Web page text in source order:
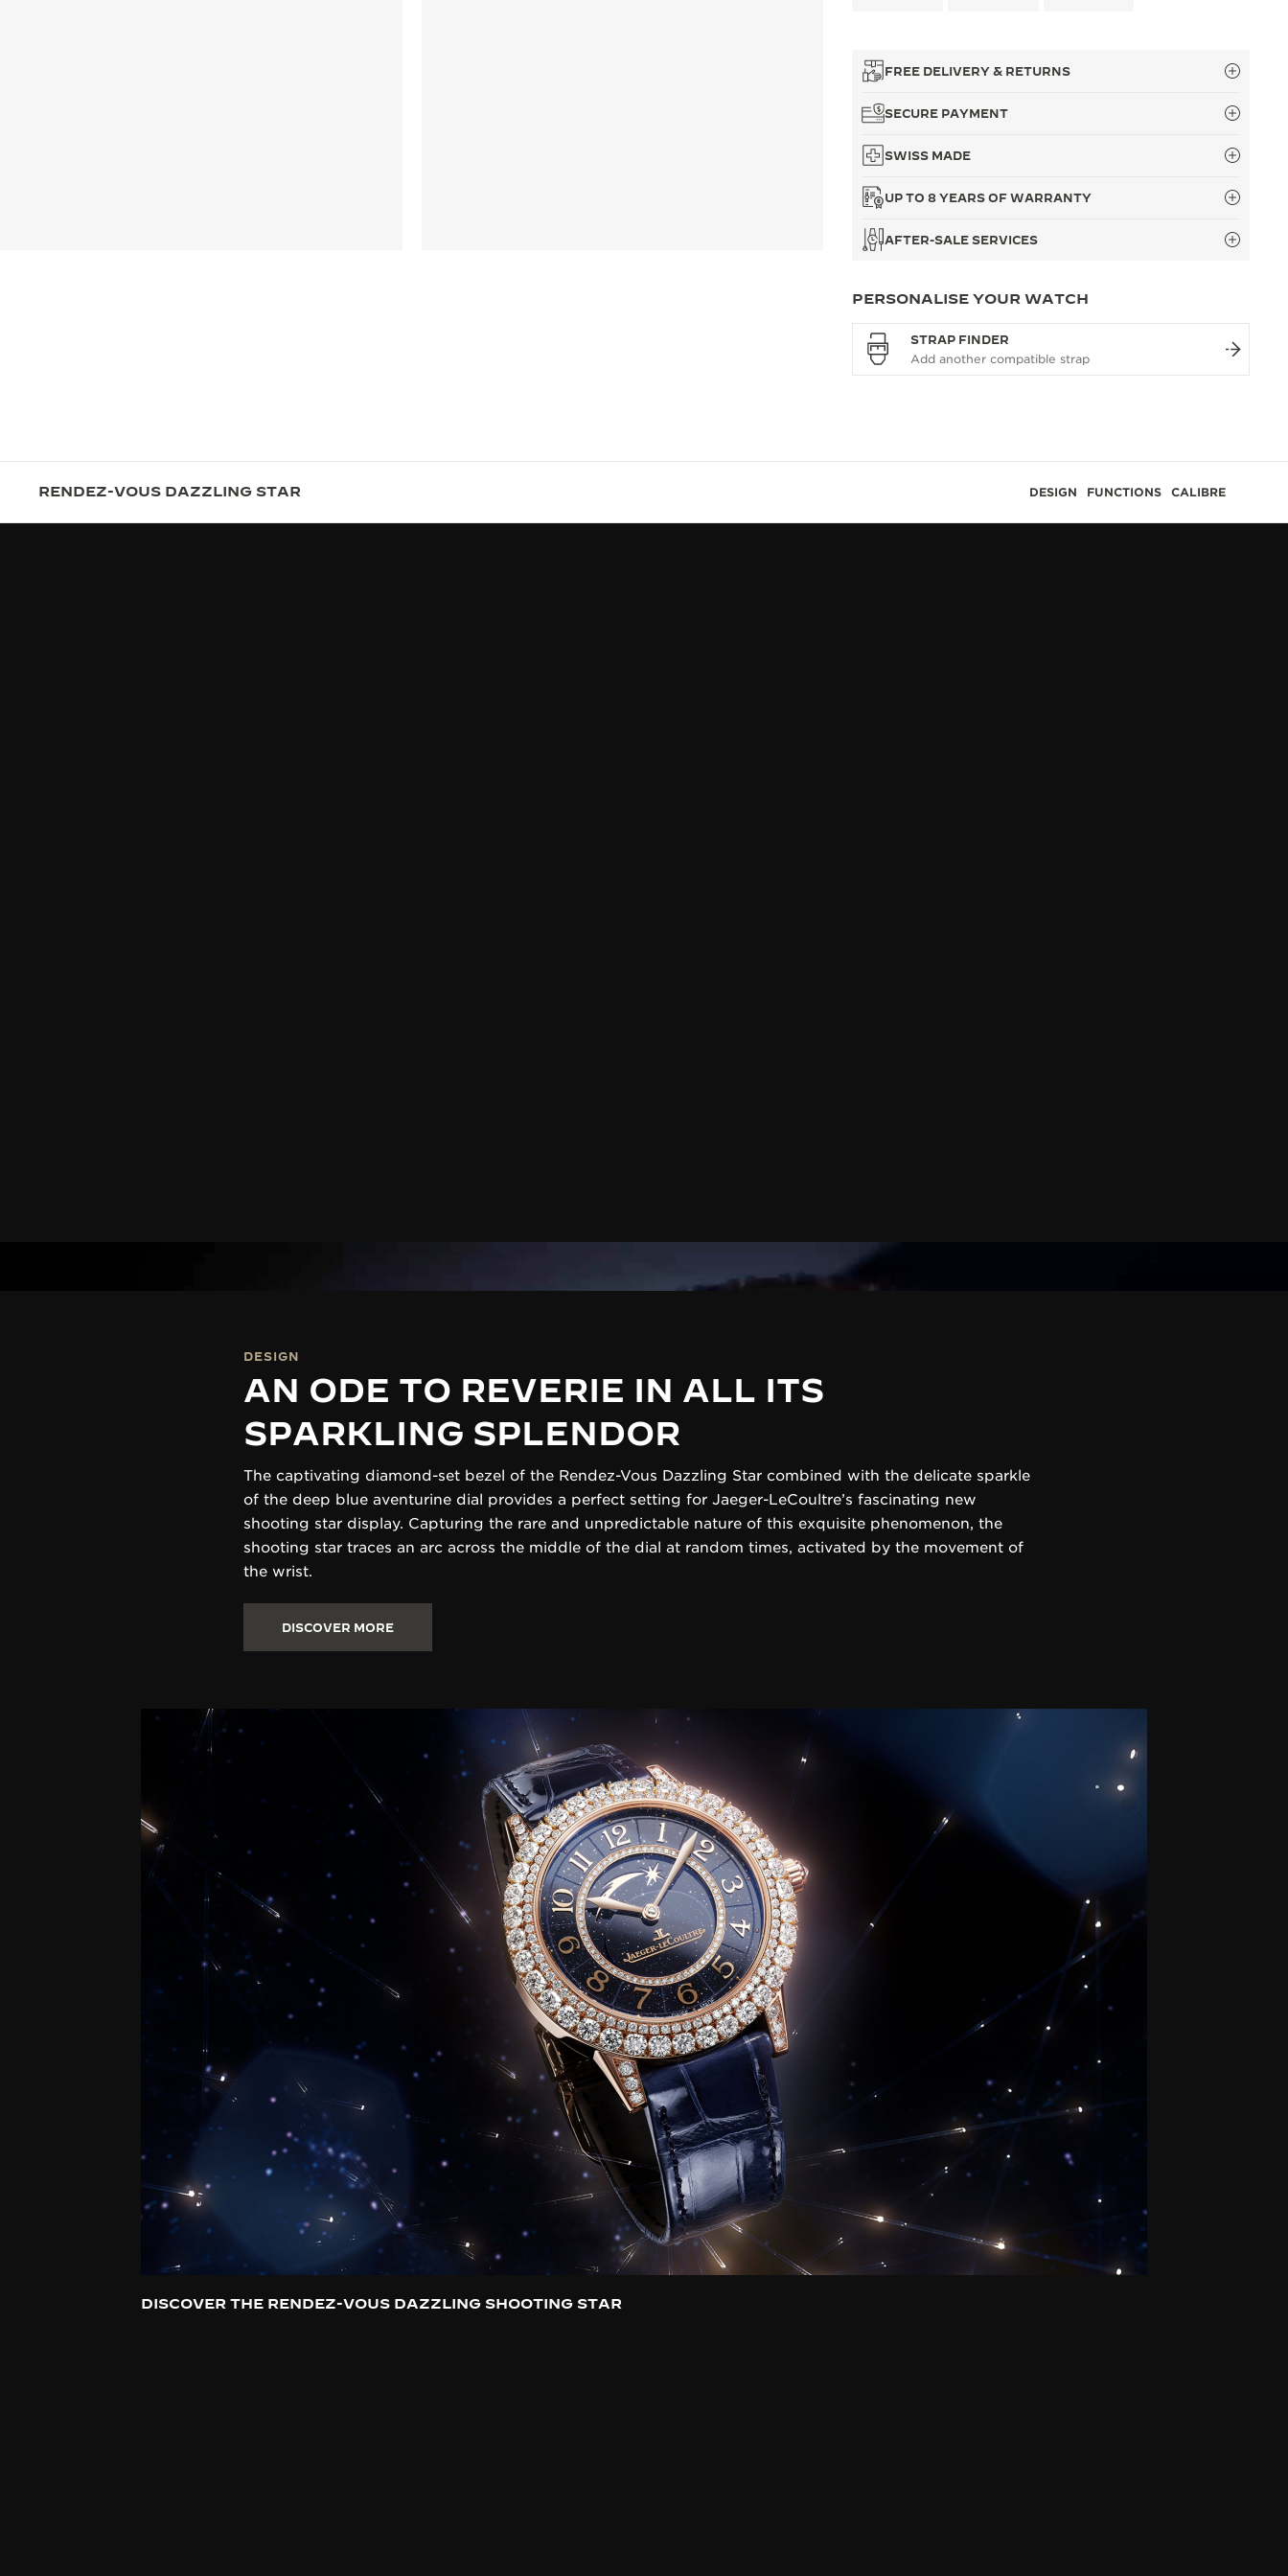
FREE DELIVERY & RETURNS
SECURE PAYMENT
SWISS MADE
UP TO 8 YEARS OF WARRANTY
AFTER-SALE SERVICES
PERSONALISE YOUR WATCH
STRAP FINDER
RENDEZ-VOUS DAZZLING STAR DESIGN FUNCTIONS CALIBRE
DESIGN
AN ODE TO REVERIE IN ALL ITS
SPARKLING SPLENDOR
The captivating diamond-set bezel of the Rendez-Vous Dazzling Star combined with the delicate sparkle
of the deep blue aventurine dial provides a perfect setting for Jaeger-LeCoultre’s fascinating new
shooting star display. Capturing the rare and unpredictable nature of this exquisite phenomenon, the
shooting star traces an arc across the middle of the dial at random times, activated by the movement of
the wrist.
DISCOVER MORE
DISCOVER THE RENDEZ-VOUS DAZZLING SHOOTING STAR